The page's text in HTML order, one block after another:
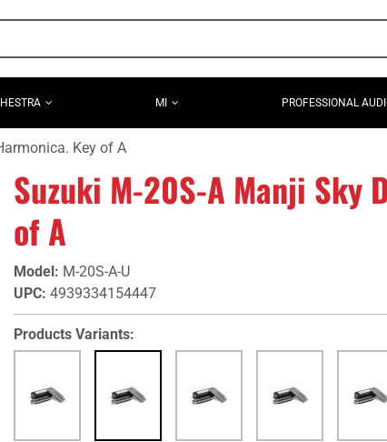
MI PROFESSIONAL
Key of A
Suzuki M-20S-A Manji Sky
of A
Model: M-20S-A-U
UPC: 4939334154447
Products Variants: